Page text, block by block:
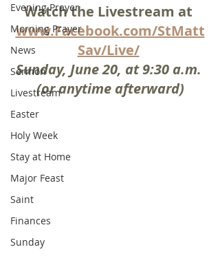
Evening Prayer
Morning Prayer
News
Sermon
Livestream
Easter
Holy Week
Stay at Home
Major Feast
Saint
Finances
Sunday
Watch the Livestream at
www.Facebook.com/StMatt
Sav/Live/
Sunday, June 20, at 9:30 a.m.
(or anytime afterward)